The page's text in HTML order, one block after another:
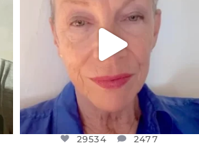
MOTHER...
JUL 11
29534 2477
29534 2477